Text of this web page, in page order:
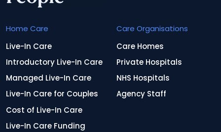
Home Care
Live-In Care
Introductory Live-In Care
Managed Live-In Care
Live-In Care for Couples
Cost of Live-In Care
Live-In Care Funding
Care Organisations
Care Homes
Private Hospitals
NHS Hospitals
Agency Staff